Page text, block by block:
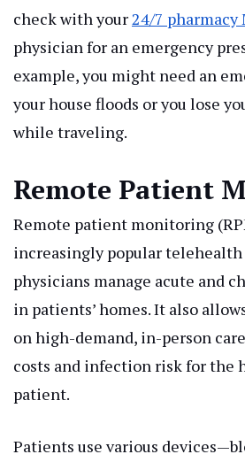
check with your24/7 pharmacy
physician for an emergency
example, you might need an
your house floods or you lose
while traveling.
Remote Patient
Remote patient monitoring
increasingly popular
physicians manage acute and
in patients’ homes. It also
on high-demand, in-person
costs and infection risk for the
patient.
Patients use various